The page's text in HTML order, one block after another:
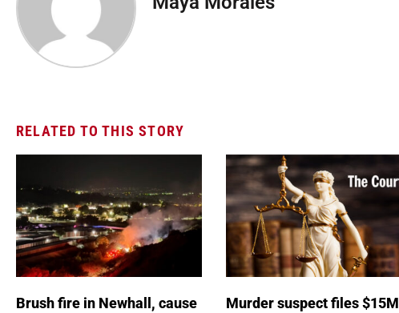
RELATED TO THIS STORY
Brush fire in Newhall, cause
Murder suspect files $15M